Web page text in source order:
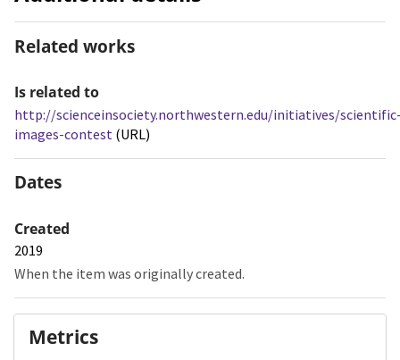
Related works
Is related to
http://scienceinsociety.northwestern.edu/initiatives/
images-contest (URL)
Dates
Created
2019
When the item was originally created.
Metrics